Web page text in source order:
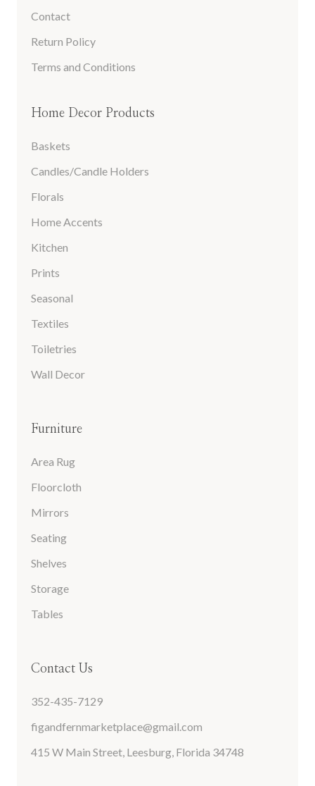
Contact
Return Policy
Terms and Conditions
Home Decor Products
Baskets
Candles/Candle Holders
Florals
Home Accents
Kitchen
Prints
Seasonal
Textiles
Toiletries
Wall Decor
Furniture
Area Rug
Floorcloth
Mirrors
Seating
Shelves
Storage
Tables
Contact Us
352-435-7129
figandfernmarketplace@gmail.com
415 W Main Street, Leesburg, Florida 34748